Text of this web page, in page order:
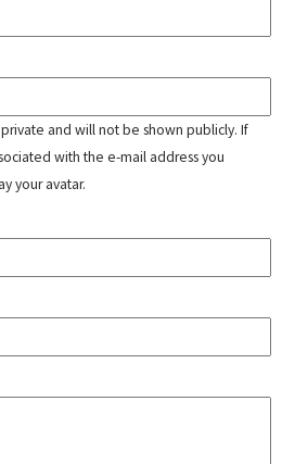
and will not be shown publicly. If
with the e-mail address you
your avatar.